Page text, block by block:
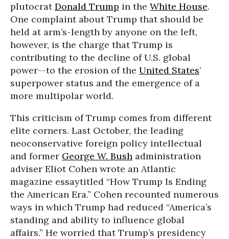
plutocratDonald Trump in the White House.
One complaint about Trump that should be
held at arm’s-length by anyone on the left,
however, is the charge that Trump is
contributing to the decline of U.S. global
power--to the erosion of the United States’
superpower status and the emergence of a
more multipolar world.
This criticism of Trump comes from different
elite corners. Last October, the leading
neoconservative foreign policy intellectual
and former George W. Bush administration
adviser Eliot Cohen wrote an Atlantic
magazine essaytitled “How Trump Is Ending
the American Era.” Cohen recounted numerous
ways in which Trump had reduced “America’s
standing and ability to influence global
affairs.” He worried that Trump’s presidency